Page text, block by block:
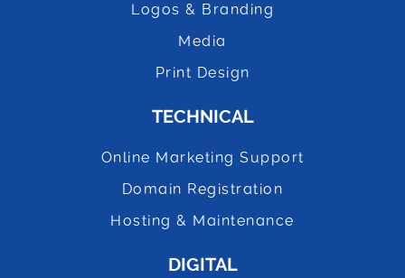
Logos & Branding
Media
Print Design
TECHNICAL
Online Marketing Support
Domain Registration
Hosting & Maintenance
DIGITAL